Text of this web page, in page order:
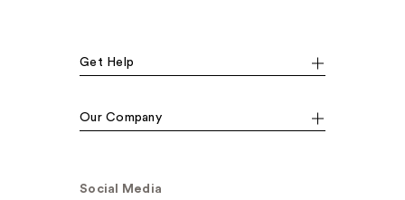
Get Help
Our Company
Social Media